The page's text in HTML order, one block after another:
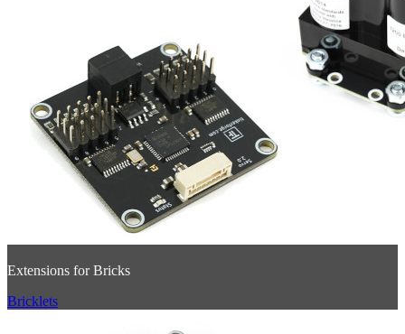
Extensions for Bricks
Bricklets